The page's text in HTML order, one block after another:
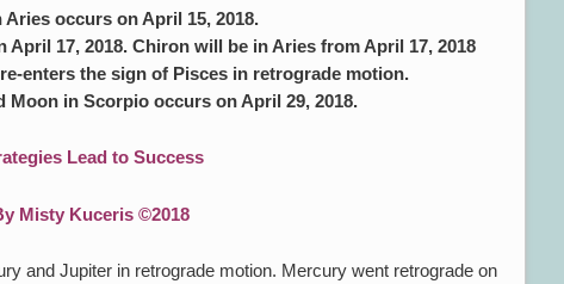
occurs on April 15, 2018.
17, 2018. Chiron will be in Aries from April 17, 2018
enters the sign of Pisces in retrograde motion.
Moon in Scorpio occurs on April 29, 2018.
Lead to Success
Misty Kuceris ©2018
and Jupiter in retrograde motion. Mercury went retrograde on